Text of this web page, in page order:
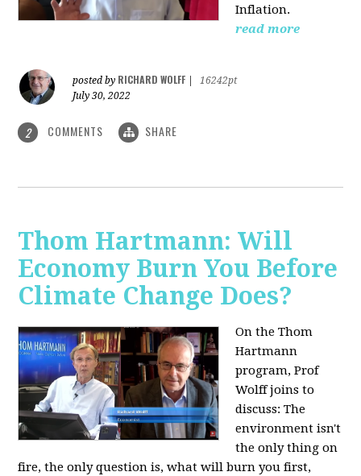
Inflation.
read more
posted by RICHARD WOLFF
16242pt
July 30, 2022
2 COMMENTS SHARE
Thom Hartmann: Will
Economy Burn You Before
Climate Change Does?
On the Thom
Hartmann
program, Prof
Wolff joins to
discuss: The
environment isn't
the only thing on
fire, the only question is, what will burn you first,